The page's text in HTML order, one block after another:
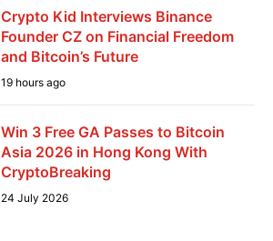
Crypto Kid Interviews Binance
Founder CZ on Financial Freedom
and Bitcoin’s Future
19 hours ago
Win 3 Free GA Passes to Bitcoin
Asia 2026 in Hong Kong With
CryptoBreaking
24 July 2026